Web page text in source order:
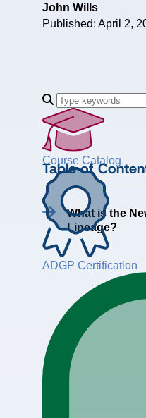
Course Catalog
ADGP Certification
John Wills
Published: April 2,
Table of
What is the
Lineage?